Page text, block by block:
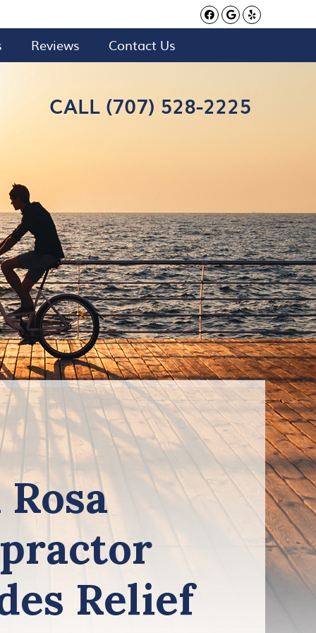
Facebook
Google
Yelp
Reviews Contact Us
CALL (707) 528-2225
Relief